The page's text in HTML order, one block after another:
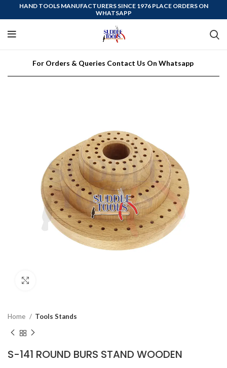
HAND TOOLS MANUFACTURERS SINCE 1976 PLACE ORDERS ON
WHATSAPP
For Orders & Queries Contact Us On Whatsapp
Home Tools Stands
S-141 ROUND BURS STAND WOODEN